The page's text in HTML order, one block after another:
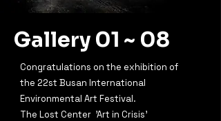
Gallery 01 ~ 08
Congratulations on the exhibition of
the 22st Busan International
Environmental Art Festival.
The Lost Center 'Art in Crisis'